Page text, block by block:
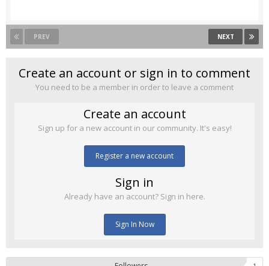
PREV NEXT
Create an account or sign in to comment
You need to be a member in order to leave a comment
Create an account
Sign up for a new account in our community. It's easy!
Register a new account
Sign in
Already have an account? Sign in here.
Sign In Now